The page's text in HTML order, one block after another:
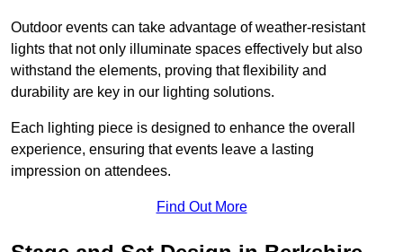
Outdoor events can take advantage of weather-resistant
lights that not only illuminate spaces effectively but also
withstand the elements, proving that flexibility and
durability are key in our lighting solutions.
Each lighting piece is designed to enhance the overall
experience, ensuring that events leave a lasting
impression on attendees.
Find Out More